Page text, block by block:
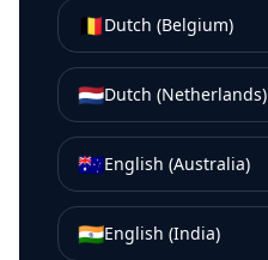
🇧🇪Dutch (Belgium)
🇳🇱Dutch (Netherlands)
🇦🇺English (Australia)
🇮🇳English (India)